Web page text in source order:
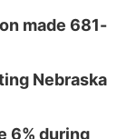
made 681-
Nebraska
6% during